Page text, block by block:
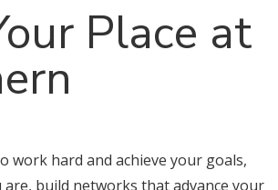
Place at
work hard and achieve your goals,
are, build networks that advance your